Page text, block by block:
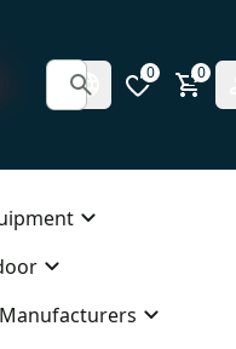
0 0
Manufacturers